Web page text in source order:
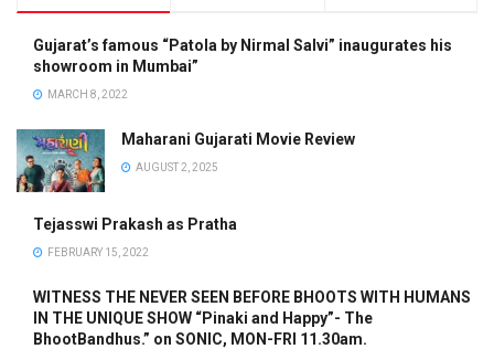
Gujarat’s famous “Patola by Nirmal Salvi” inaugurates his
showroom in Mumbai”
MARCH 8, 2022
Maharani Gujarati Movie Review
AUGUST 2, 2025
Tejasswi Prakash as Pratha
FEBRUARY 15, 2022
WITNESS THE NEVER SEEN BEFORE BHOOTS WITH HUMANS
IN THE UNIQUE SHOW “Pinaki and Happy”- The
BhootBandhus.” on SONIC, MON-FRI 11.30am.